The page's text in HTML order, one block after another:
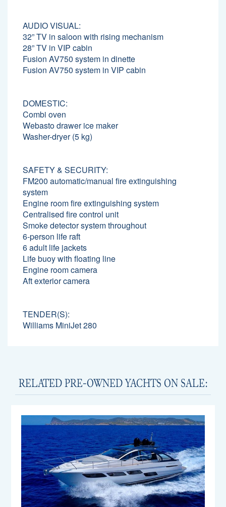
AUDIO VISUAL:
32” TV in saloon with rising mechanism
28” TV in VIP cabin
Fusion AV750 system in dinette
Fusion AV750 system in VIP cabin
DOMESTIC:
Combi oven
Webasto drawer ice maker
Washer-dryer (5 kg)
SAFETY & SECURITY:
FM200 automatic/manual fire extinguishing
system
Engine room fire extinguishing system
Centralised fire control unit
Smoke detector system throughout
6-person life raft
6 adult life jackets
Life buoy with floating line
Engine room camera
Aft exterior camera
TENDER(S):
Williams MiniJet 280
RELATED PRE-OWNED YACHTS ON SALE: